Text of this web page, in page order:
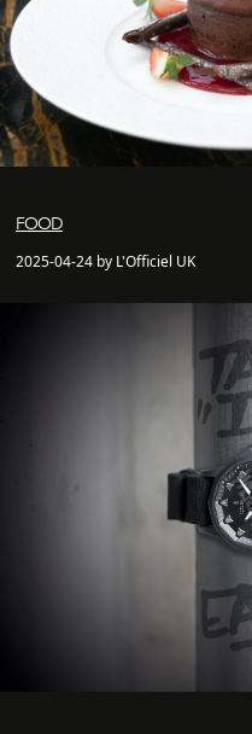
FOOD
2025-04-24 by L'Officiel UK